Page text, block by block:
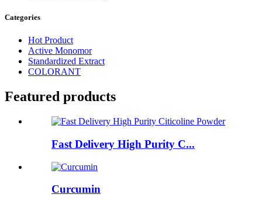
Categories
Hot Product
Active Monomor
Standardized Extract
COLORANT
Featured products
Fast Delivery High Purity C...
Curcumin